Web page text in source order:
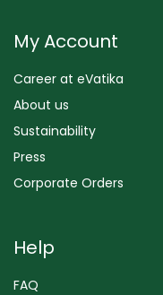
My Account
Career at eVatika
About us
Sustainability
Press
Corporate Orders
Help
FAQ